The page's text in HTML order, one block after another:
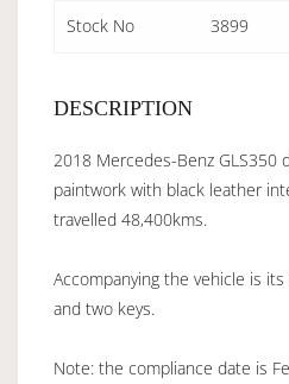
Stock No 3899
DESCRIPTION
2018 Mercedes-Benz GLS350
paintwork with black leather
travelled 48,400kms.
Accompanying the vehicle is
and two keys.
Note: the compliance date is